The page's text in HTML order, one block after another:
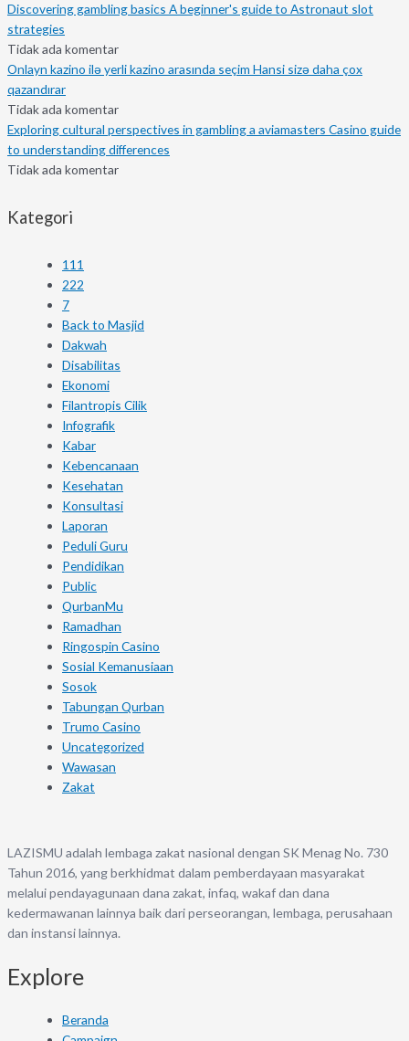
Discovering gambling basics A beginner's guide to Astronaut slot
strategies
Tidak ada komentar
Onlayn kazino ilə yerli kazino arasında seçim Hansi sizə daha çox
qazandırar
Tidak ada komentar
Exploring cultural perspectives in gambling a aviamasters Casino guide
to understanding differences
Tidak ada komentar
Kategori
111
222
7
Back to Masjid
Dakwah
Disabilitas
Ekonomi
Filantropis Cilik
Infografik
Kabar
Kebencanaan
Kesehatan
Konsultasi
Laporan
Peduli Guru
Pendidikan
Public
QurbanMu
Ramadhan
Ringospin Casino
Sosial Kemanusiaan
Sosok
Tabungan Qurban
Trumo Casino
Uncategorized
Wawasan
Zakat
LAZISMU adalah lembaga zakat nasional dengan SK Menag No. 730
Tahun 2016, yang berkhidmat dalam pemberdayaan masyarakat
melalui pendayagunaan dana zakat, infaq, wakaf dan dana
kedermawanan lainnya baik dari perseorangan, lembaga, perusahaan
dan instansi lainnya.
Explore
Beranda